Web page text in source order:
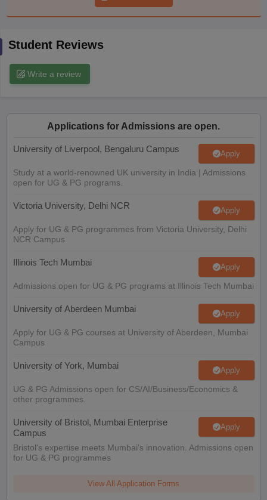
2026
Knowledge Olympiad
Student Reviews
Write a review
Applications for Admissions are open.
University of Liverpool, Bengaluru Campus Apply
Study at a world-renowned UK university in India | Admissions
open for UG & PG programs.
Victoria University, Delhi NCR Apply
Apply for UG & PG programmes from Victoria University, Delhi
NCR Campus
Illinois Tech Mumbai Apply
Admissions open for UG & PG programs at Illinois Tech Mumbai
University of Aberdeen Mumbai Apply
Apply for UG & PG courses at University of Aberdeen, Mumbai
Campus
University of York, Mumbai Apply
UG & PG Admissions open for CS/AI/Business/Economics &
other programmes.
University of Bristol, Mumbai Enterprise
Campus
Apply
Bristol's expertise meets Mumbai's innovation. Admissions open
for UG & PG programmes
View All Application Forms